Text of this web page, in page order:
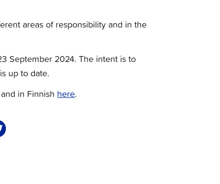
areas of responsibility and in the
September 2024. The intent is to
up to date.
and in Finnish here.